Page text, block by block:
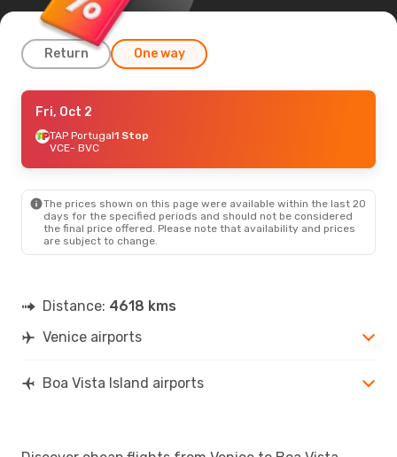
Return One way
Tue, Oct 6
Luxair1 Stop
VCE- BVC
BVC- VCE
Fri, Oct 2
TAP Portugal1 Stop
VCE- BVC
The prices shown on this page were available within the last 20
days for the specified periods and should not be considered
the final price offered. Please note that availability and prices
are subject to change.
Distance: 4618 kms
Venice airports
Boa Vista Island airports